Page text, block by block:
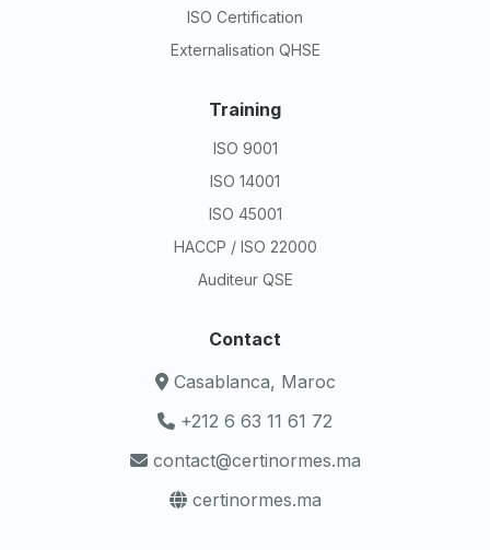
ISO Certification
Externalisation QHSE
Training
ISO 9001
ISO 14001
ISO 45001
HACCP / ISO 22000
Auditeur QSE
Contact
Casablanca, Maroc
+212 6 63 11 61 72
contact@certinormes.ma
certinormes.ma